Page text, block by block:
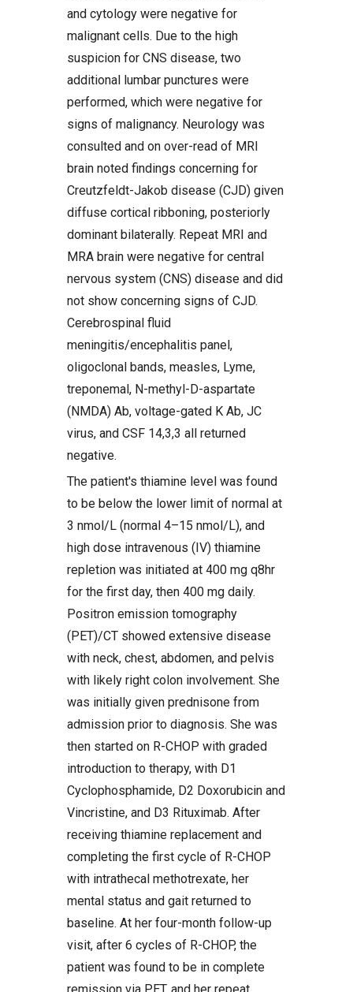
and cytology were negative for
malignant cells. Due to the high
suspicion for CNS disease, two
additional lumbar punctures were
performed, which were negative for
signs of malignancy. Neurology was
consulted and on over-read of MRI
brain noted findings concerning for
Creutzfeldt-Jakob disease (CJD) given
diffuse cortical ribboning, posteriorly
dominant bilaterally. Repeat MRI and
MRA brain were negative for central
nervous system (CNS) disease and did
not show concerning signs of CJD.
Cerebrospinal fluid
meningitis/encephalitis panel,
oligoclonal bands, measles, Lyme,
treponemal, N-methyl-D-aspartate
(NMDA) Ab, voltage-gated K Ab, JC
virus, and CSF 14,3,3 all returned
negative.
The patient's thiamine level was found
to be below the lower limit of normal at
3 nmol/L (normal 4–15 nmol/L), and
high dose intravenous (IV) thiamine
repletion was initiated at 400 mg q8hr
for the first day, then 400 mg daily.
Positron emission tomography
(PET)/CT showed extensive disease
with neck, chest, abdomen, and pelvis
with likely right colon involvement. She
was initially given prednisone from
admission prior to diagnosis. She was
then started on R-CHOP with graded
introduction to therapy, with D1
Cyclophosphamide, D2 Doxorubicin and
Vincristine, and D3 Rituximab. After
receiving thiamine replacement and
completing the first cycle of R-CHOP
with intrathecal methotrexate, her
mental status and gait returned to
baseline. At her four-month follow-up
visit, after 6 cycles of R-CHOP, the
patient was found to be in complete